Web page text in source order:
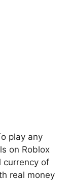
play any
on Roblox
currency of
real money